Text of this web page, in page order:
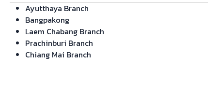
Ayutthaya Branch
Bangpakong
Laem Chabang Branch
Prachinburi Branch
Chiang Mai Branch